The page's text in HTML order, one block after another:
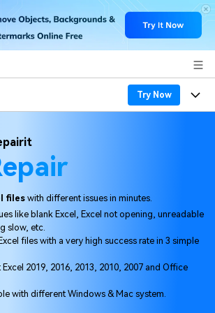
Try Now
files with different issues in minutes.
like blank Excel, Excel not opening, unreadable
slow, etc.
files with a very high success rate in 3 simple
2019, 2016, 2013, 2010, 2007 and Office
with different Windows & Mac system.